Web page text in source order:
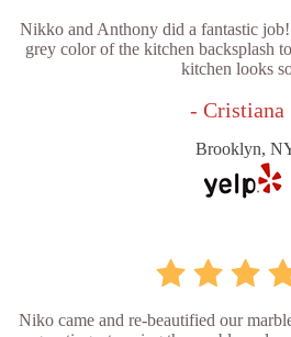
Nikko and Anthony did a fantastic
grey color of the kitchen backsplash
kitchen looks
- Cristiana
Brooklyn,
Niko came and re-beautified our